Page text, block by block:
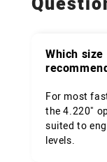
Which
For most
the 4.220"
suited to
levels.